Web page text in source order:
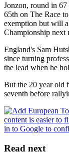
Jonzon, round in
65th on The Race
exemption but will
Championship next
England's Sam
since turning
the lead when he
But the 20 year old
seventh before
Read next